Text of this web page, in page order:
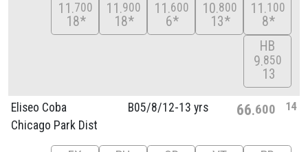
11 700
18*
11 900
18*
11 600
6*
10 800
13*
11 100
8*
HB
9 850
13
Eliseo Coba
Chicago Park Dist
B05/8/12-13 yrs 66 600 14